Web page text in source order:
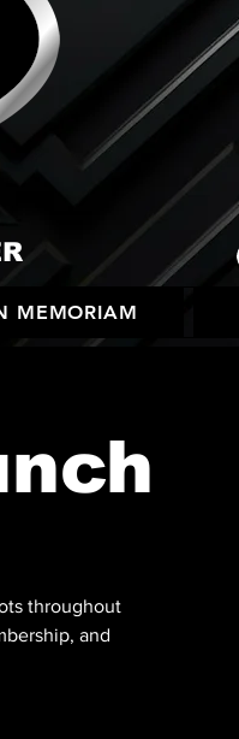
MEMORIAM
throughout
and